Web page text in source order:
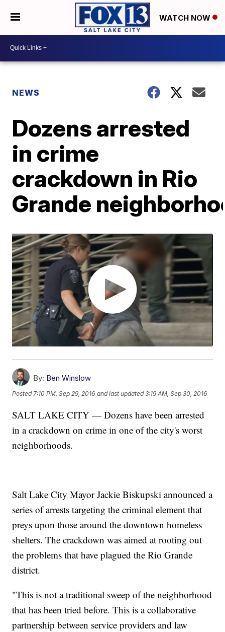
WATCH NOW
NEWS
Dozens arrested
in crime
crackdown in Rio
Grande
By: Ben Winslow
Posted7:10 PM, Sep 29, 2016 and last updated 3:19 AM, Sep 30, 2016
SALT LAKE CITY — Dozens have been arrested
in a crackdown on crime in one of the city's worst
neighborhoods.
Salt Lake City Mayor Jackie Biskupski announced a
series of arrests targeting the criminal element that
preys upon those around the downtown homeless
shelters. The crackdown was aimed at rooting out
the problems that have plagued the Rio Grande
district.
"This is not a traditional sweep of the neighborhood
that has been tried before. This is a collaborative
partnership between service providers and law